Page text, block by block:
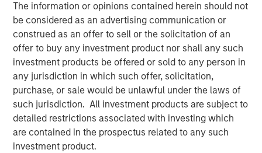
The information or opinions contained herein should not
be considered as an advertising communication or
construed as an offer to sell or the solicitation of an
offer to buy any investment product nor shall any such
investment products be offered or sold to any person in
any jurisdiction in which such offer, solicitation,
purchase, or sale would be unlawful under the laws of
such jurisdiction. All investment products are subject to
detailed restrictions associated with investing which
are contained in the prospectus related to any such
investment product.
NHIP II will pursue a global value-add strategy in
developed markets, continuing to focus on high-quality
assets in the energy, utilities and transportation sectors
whose value may be significantly enhanced through
operational improvements.
“Our proven ability to source proprietary investment
opportunities will be, in our view, a key driver of value for
NHIP II,” said Markus Hottenrott, Chief Investment Officer
for Morgan Stanley Infrastructure. “We believe that long-
term trends in the infrastructure sector in North America,